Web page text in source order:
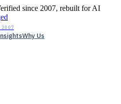
since 2007, rebuilt for AI
2007
Why Us